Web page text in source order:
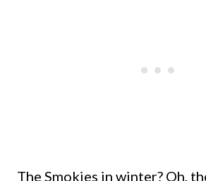
The Smokies in winter? Oh,